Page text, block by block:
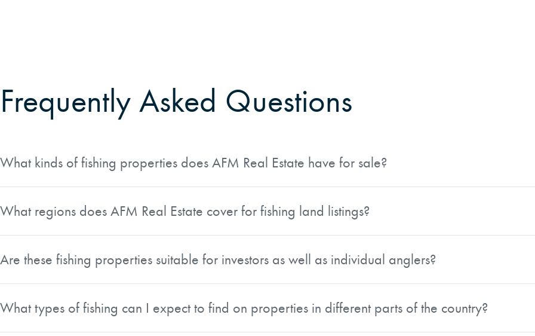
Frequently Asked Questions
What kinds of fishing properties does AFM Real Estate have for sale?
AFM Real Estate offers a curated selection of fishing properties that include private lakes, river frontage, stocked
and family retreats.
What regions does AFM Real Estate cover for fishing land listings?
AFM Real Estate lists fishing properties across five main regions: the Southeast, Northeast, Lake States, Inland
to walleye fishing in the Lake States.
Are these fishing properties suitable for investors as well as individual anglers?
Yes. AFM Real Estate describes its fishing properties as ideal for anglers, outdoor enthusiasts, and investors alike.
What types of fishing can I expect to find on properties in different parts of the country?
The type of fishing varies by region. In the South you can expect opportunities to chase largemouth bass, while the